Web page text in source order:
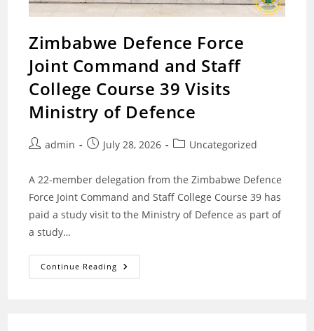
Zimbabwe Defence Force
Joint Command and Staff
College Course 39 Visits
Ministry of Defence
Postadmin
PostJuly 28, 2026
PostUncategorized
‎A 22-member delegation from the Zimbabwe Defence
Force Joint Command and Staff College Course 39 has
paid a study visit to the Ministry of Defence as part of
a study…
Continue Reading Zimbabwe
Defence